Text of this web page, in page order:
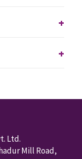
+
+
Ltd.
Mill Road,